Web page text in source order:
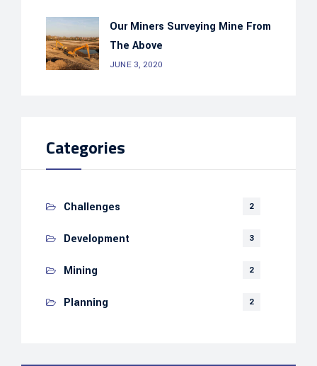
Our Miners Surveying Mine From
The Above
JUNE 3, 2020
Categories
Challenges 2
Development 3
Mining 2
Planning 2